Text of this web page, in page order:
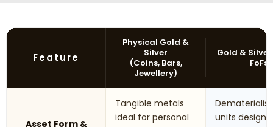
Feature
Physical Gold &
Silver
(Coins, Bars,
Jewellery)
Gold & Silver
FoFs
Asset Form &
Tangible metals
ideal for personal
units